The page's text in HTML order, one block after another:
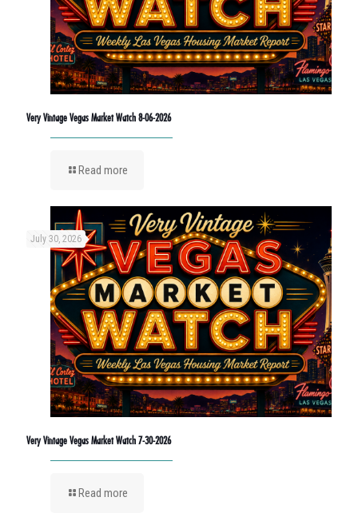
Very Vintage Vegas Market Watch 8-06-2026
Read more
July 30, 2026
Very Vintage Vegas Market Watch 7-30-2026
Read more